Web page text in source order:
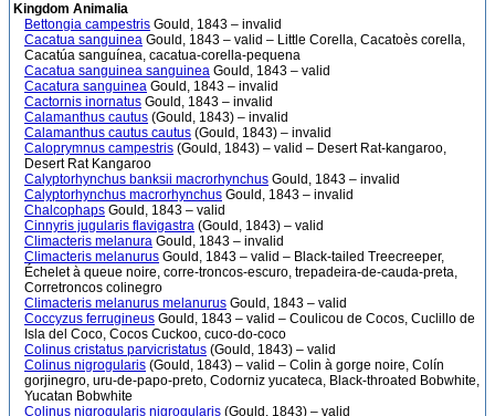
Kingdom Animalia
Bettongia campestris Gould, 1843 – invalid
Cacatua sanguinea Gould, 1843 – valid – Little Corella, Cacatoès corella,
Cacatúa sanguínea, cacatua-corella-pequena
Cacatua sanguinea sanguinea Gould, 1843 – valid
Cacatura sanguinea Gould, 1843 – invalid
Cactornis inornatus Gould, 1843 – invalid
Calamanthus cautus (Gould, 1843) – invalid
Calamanthus cautus cautus (Gould, 1843) – invalid
Caloprymnus campestris (Gould, 1843) – valid – Desert Rat-kangaroo,
Desert Rat Kangaroo
Calyptorhynchus banksii macrorhynchus Gould, 1843 – invalid
Calyptorhynchus macrorhynchus Gould, 1843 – invalid
Chalcophaps Gould, 1843 – valid
Cinnyris jugularis flavigastra (Gould, 1843) – valid
Climacteris melanura Gould, 1843 – invalid
Climacteris melanurus Gould, 1843 – valid – Black-tailed Treecreeper,
Échelet à queue noire, corre-troncos-escuro, trepadeira-de-cauda-preta,
Corretroncos colinegro
Climacteris melanurus melanurus Gould, 1843 – valid
Coccyzus ferrugineus Gould, 1843 – valid – Coulicou de Cocos, Cuclillo de
Isla del Coco, Cocos Cuckoo, cuco-do-coco
Colinus cristatus parvicristatus (Gould, 1843) – valid
Colinus nigrogularis (Gould, 1843) – valid – Colin à gorge noire, Colín
gorjinegro, uru-de-papo-preto, Codorniz yucateca, Black-throated Bobwhite,
Yucatan Bobwhite
Colinus nigrogularis nigrogularis (Gould, 1843) – valid